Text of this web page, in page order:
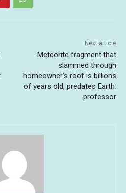
Next article
Meteorite fragment that
slammed through
homeowner’s roof is billions
of years old, predates Earth:
professor